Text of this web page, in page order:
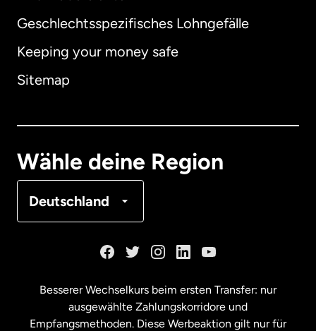
Geschlechtsspezifisches Lohngefälle
Keeping your money safe
Sitemap
Wähle deine Region
Deutschland
Australien
Malaysia
Besserer Wechselkurs beim ersten Transfer: nur
ausgewählte Zahlungskorridore und
Empfangsmethoden. Diese Werbeaktion gilt nur für